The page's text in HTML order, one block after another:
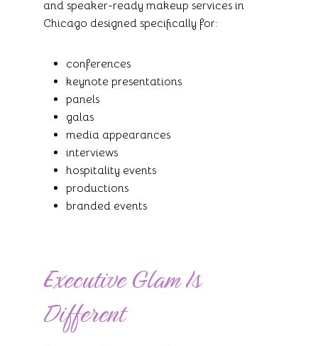
and speaker-ready makeup services in
Chicago designed specifically for:
conferences
keynote presentations
panels
galas
media appearances
interviews
hospitality events
productions
branded events
Executive Glam Is
Different